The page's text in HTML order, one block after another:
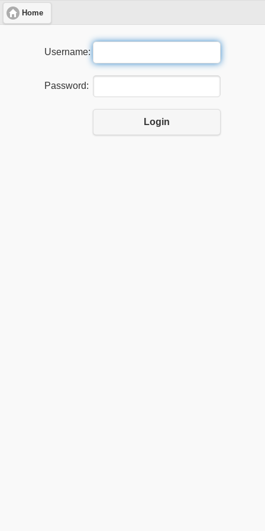
Home
Username:
Password:
Login